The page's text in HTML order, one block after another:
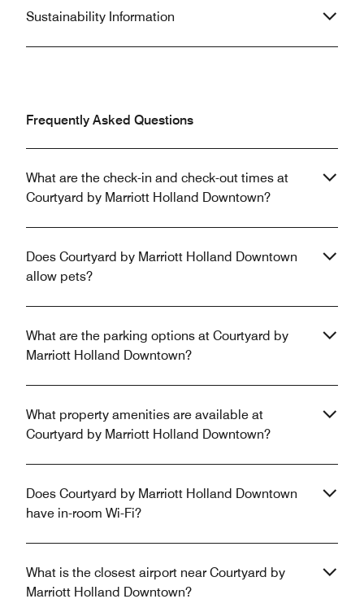
Sustainability Information
Frequently Asked Questions
What are the check-in and check-out times at
Courtyard by Marriott Holland Downtown?
Does Courtyard by Marriott Holland Downtown
allow pets?
What are the parking options at Courtyard by
Marriott Holland Downtown?
What property amenities are available at
Courtyard by Marriott Holland Downtown?
Does Courtyard by Marriott Holland Downtown
have in-room Wi-Fi?
What is the closest airport near Courtyard by
Marriott Holland Downtown?